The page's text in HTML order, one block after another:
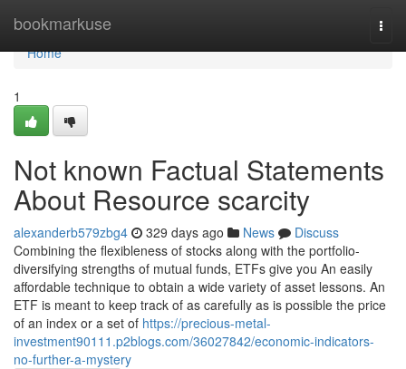
bookmarkuse
Home
Home
1
Not known Factual Statements
About Resource scarcity
alexanderb579zbg4 329 days ago News
Discuss
Combining the flexibleness of stocks along with the portfolio-
diversifying strengths of mutual funds, ETFs give you An easily
affordable technique to obtain a wide variety of asset lessons. An
ETF is meant to keep track of as carefully as is possible the price
of an index or a set of https://precious-metal-
investment90111.p2blogs.com/36027842/economic-indicators-
no-further-a-mystery